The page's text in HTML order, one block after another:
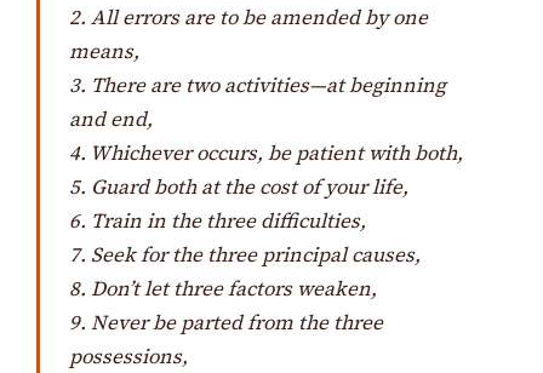
2. All errors are to be amended by one
means,
3. There are two activities—at beginning
and end,
4. Whichever occurs, be patient with both,
5. Guard both at the cost of your life,
6. Train in the three difficulties,
7. Seek for the three principal causes,
8. Don’t let three factors weaken,
9. Never be parted from the three
possessions,